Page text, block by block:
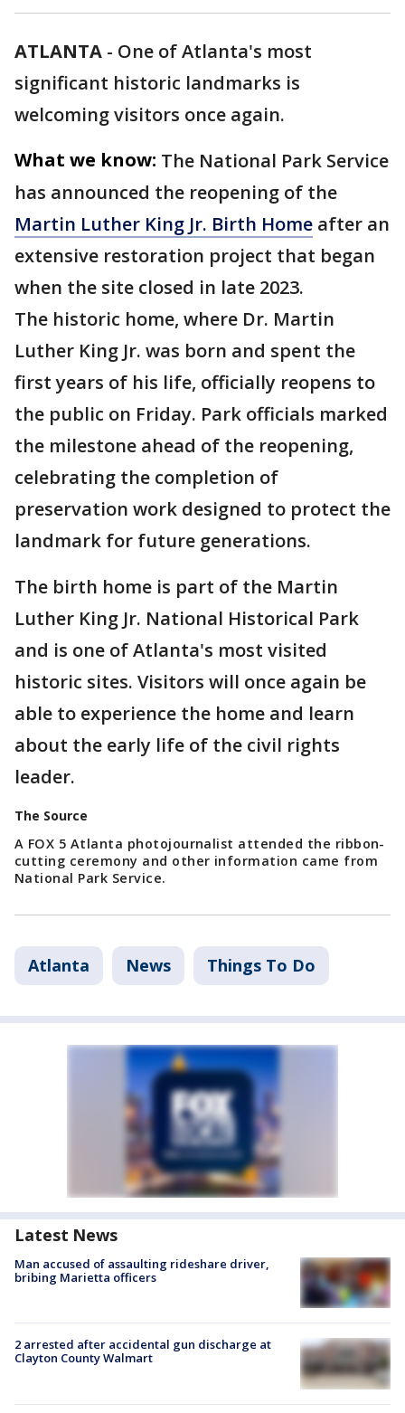
ATLANTA - One of Atlanta's most
significant historic landmarks is
welcoming visitors once again.
What we know: The National Park Service
has announced the reopening of the
Martin Luther King Jr. Birth Home after an
extensive restoration project that began
when the site closed in late 2023.
The historic home, where Dr. Martin
Luther King Jr. was born and spent the
first years of his life, officially reopens to
the public on Friday. Park officials marked
the milestone ahead of the reopening,
celebrating the completion of
preservation work designed to protect the
landmark for future generations.
The birth home is part of the Martin
Luther King Jr. National Historical Park
and is one of Atlanta's most visited
historic sites. Visitors will once again be
able to experience the home and learn
about the early life of the civil rights
leader.
The Source
A FOX 5 Atlanta photojournalist attended the ribbon-
cutting ceremony and other information came from
National Park Service.
Atlanta News Things To Do
Latest News
Man accused of assaulting rideshare driver,
bribing Marietta officers
2 arrested after accidental gun discharge at
Clayton County Walmart